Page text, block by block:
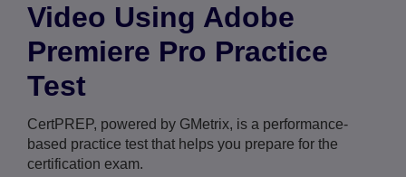
Video Using Adobe
Premiere Pro Practice
Test
CertPREP, powered by GMetrix, is a performance-
based practice test that helps you prepare for the
certification exam.